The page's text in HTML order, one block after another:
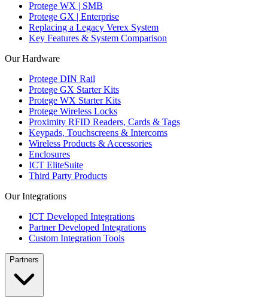
Protege WX | SMB
Protege GX | Enterprise
Replacing a Legacy Verex System
Key Features & System Comparison
Our Hardware
Protege DIN Rail
Protege GX Starter Kits
Protege WX Starter Kits
Protege Wireless Locks
Proximity RFID Readers, Cards & Tags
Keypads, Touchscreens & Intercoms
Wireless Products & Accessories
Enclosures
ICT EliteSuite
Third Party Products
Our Integrations
ICT Developed Integrations
Partner Developed Integrations
Custom Integration Tools
Partners